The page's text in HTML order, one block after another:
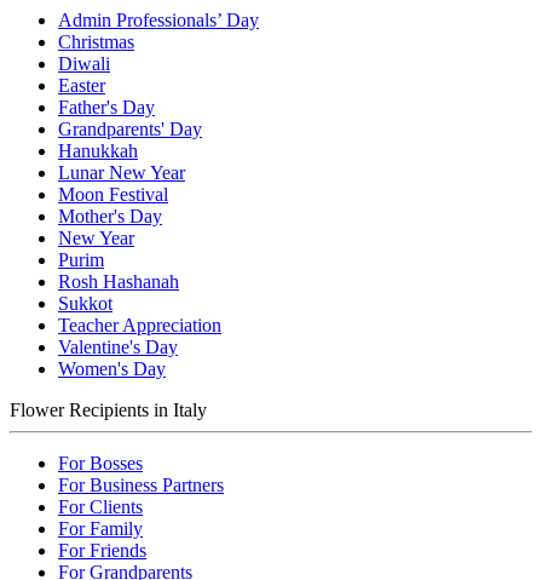
Admin Professionals’ Day
Christmas
Diwali
Easter
Father's Day
Grandparents' Day
Hanukkah
Lunar New Year
Moon Festival
Mother's Day
New Year
Purim
Rosh Hashanah
Sukkot
Teacher Appreciation
Valentine's Day
Women's Day
Flower Recipients in Italy
For Bosses
For Business Partners
For Clients
For Family
For Friends
For Grandparents